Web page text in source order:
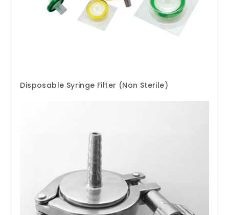
Disposable Syringe Filter (Non Sterile)